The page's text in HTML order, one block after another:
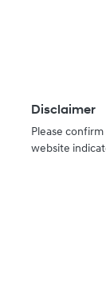
Disclaimer
Please
website